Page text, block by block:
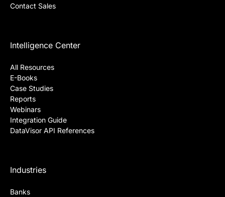
Contact Sales
Intelligence Center
All Resources
E-Books
Case Studies
Reports
Webinars
Integration Guide
DataVisor API References
Industries
Banks